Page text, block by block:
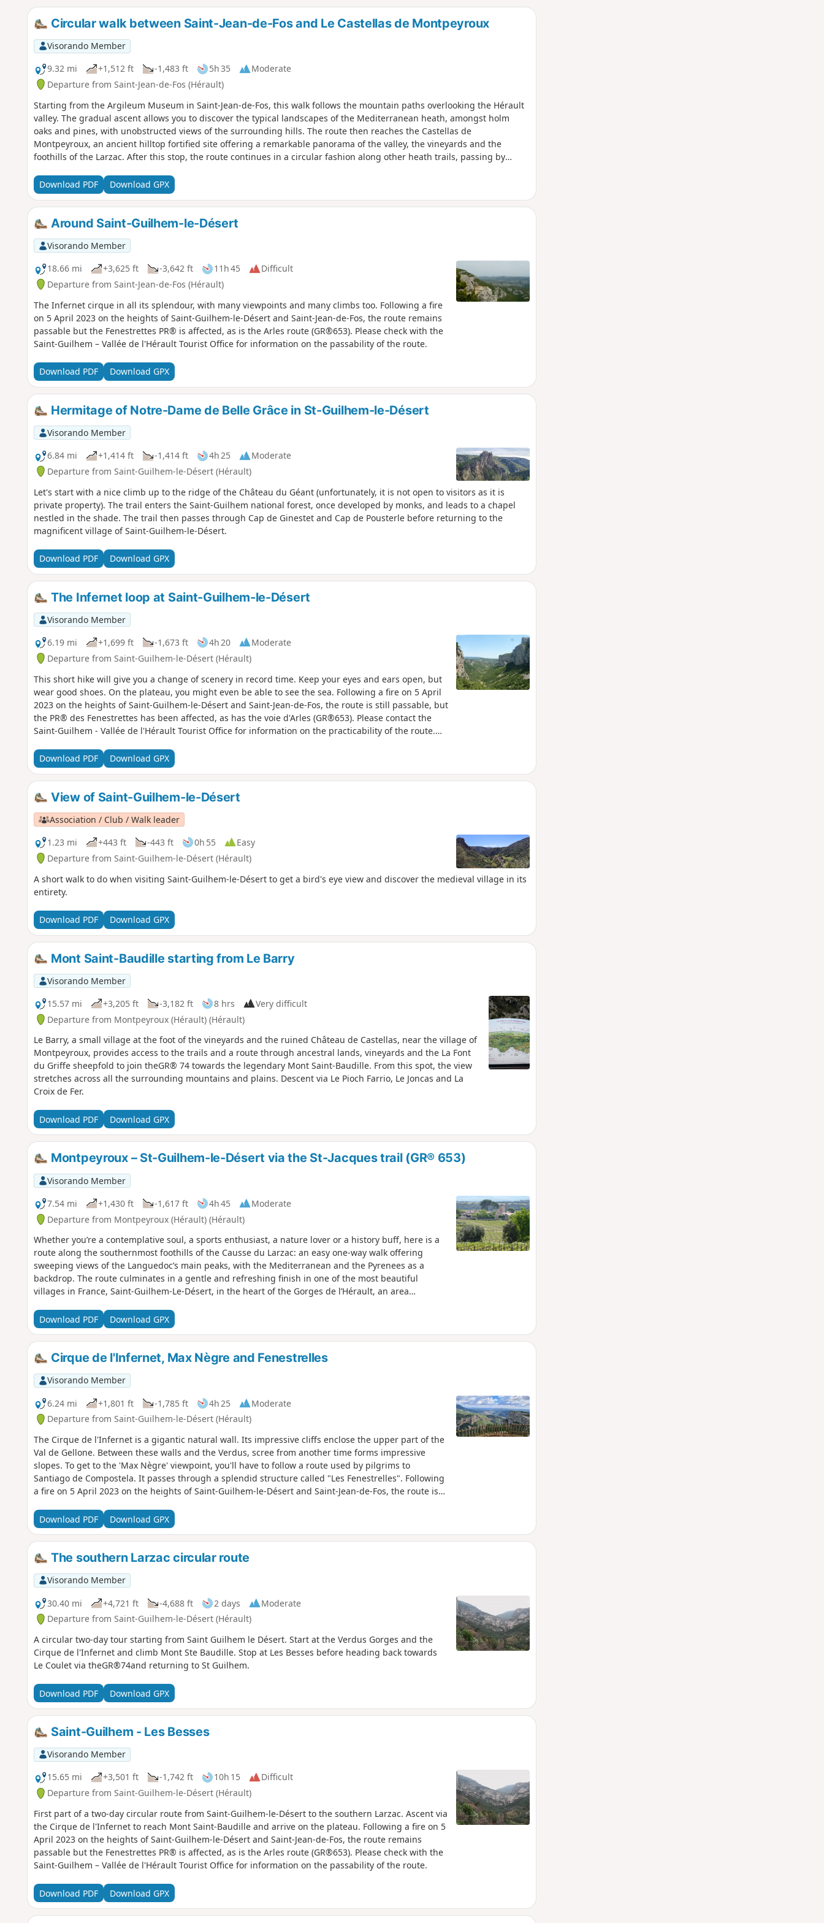
Circular walk between Saint-Jean-de-Fos and Le Castellas de Montpeyroux
Visorando Member
9.32 mi
+1,512 ft -1,483 ft 5h 35
Moderate
Departure from Saint-Jean-de-Fos (Hérault)
Starting from the Argileum Museum in Saint-Jean-de-Fos, this walk follows the mountain paths overlooking the Hérault
valley. The gradual ascent allows you to discover the typical landscapes of the Mediterranean heath, amongst holm
oaks and pines, with unobstructed views of the surrounding hills. The route then reaches the Castellas de
Montpeyroux, an ancient hilltop fortified site offering a remarkable panorama of the valley, the vineyards and the
foothills of the Larzac. After this stop, the route continues in a circular fashion along other heath trails, passing by
Download PDF
Download GPX
Around Saint-Guilhem-le-Désert
Visorando Member
18.66 mi
+3,625 ft -3,642 ft 11h 45
Difficult
Departure from Saint-Jean-de-Fos (Hérault)
The Infernet cirque in all its splendour, with many viewpoints and many climbs too. Following a fire
on 5 April 2023 on the heights of Saint-Guilhem-le-Désert and Saint-Jean-de-Fos, the route remains
passable but the Fenestrettes PR® is affected, as is the Arles route (GR®653). Please check with the
Saint-Guilhem – Vallée de l'Hérault Tourist Office for information on the passability of the route.
Download PDF Download GPX
Hermitage of Notre-Dame de Belle Grâce in St-Guilhem-le-Désert
Visorando Member
6.84 mi
+1,414 ft -1,414 ft 4h 25
Moderate
Departure from Saint-Guilhem-le-Désert (Hérault)
Let's start with a nice climb up to the ridge of the Château du Géant (unfortunately, it is not open to visitors as it is
private property). The trail enters the Saint-Guilhem national forest, once developed by monks, and leads to a chapel
nestled in the shade. The trail then passes through Cap de Ginestet and Cap de Pousterle before returning to the
magnificent village of Saint-Guilhem-le-Désert.
Download PDF Download GPX
The Infernet loop at Saint-Guilhem-le-Désert
Visorando Member
6.19 mi
+1,699 ft -1,673 ft 4h 20
Moderate
Departure from Saint-Guilhem-le-Désert (Hérault)
This short hike will give you a change of scenery in record time. Keep your eyes and ears open, but
wear good shoes. On the plateau, you might even be able to see the sea. Following a fire on 5 April
2023 on the heights of Saint-Guilhem-le-Désert and Saint-Jean-de-Fos, the route is still passable, but
the PR® des Fenestrettes has been affected, as has the voie d'Arles (GR®653). Please contact the
Saint-Guilhem - Vallée de l'Hérault Tourist Office for information on the practicability of the route.
Download PDF
Download GPX
View of Saint-Guilhem-le-Désert
Association / Club / Walk leader
1.23 mi
+443 ft -443 ft 0h 55
Easy
Departure from Saint-Guilhem-le-Désert (Hérault)
A short walk to do when visiting Saint-Guilhem-le-Désert to get a bird's eye view and discover the medieval village in its
entirety.
Download PDF Download GPX
Mont Saint-Baudille starting from Le Barry
Visorando Member
15.57 mi
+3,205 ft -3,182 ft 8 hrs
Very difficult
Departure from Montpeyroux (Hérault) (Hérault)
Le Barry, a small village at the foot of the vineyards and the ruined Château de Castellas, near the village of
Montpeyroux, provides access to the trails and a route through ancestral lands, vineyards and the La Font
du Griffe sheepfold to join theGR® 74 towards the legendary Mont Saint-Baudille. From this spot, the view
stretches across all the surrounding mountains and plains. Descent via Le Pioch Farrio, Le Joncas and La
Croix de Fer.
Download PDF Download GPX
Montpeyroux – St-Guilhem-le-Désert via the St-Jacques trail (GR® 653)
Visorando Member
7.54 mi
+1,430 ft -1,617 ft 4h 45
Moderate
Departure from Montpeyroux (Hérault) (Hérault)
Whether you’re a contemplative soul, a sports enthusiast, a nature lover or a history buff, here is a
route along the southernmost foothills of the Causse du Larzac: an easy one-way walk offering
sweeping views of the Languedoc’s main peaks, with the Mediterranean and the Pyrenees as a
backdrop. The route culminates in a gentle and refreshing finish in one of the most beautiful
villages in France, Saint-Guilhem-Le-Désert, in the heart of the Gorges de l’Hérault, an area
Guilhem-le-Désert and Saint-Jean-de-Fos, the route remains passable but the PR® des Fenestrettes
is affected, as is the Arles trail (GR®653). Please check with the Saint-Guilhem – Vallée de l’Hérault
Tourist Office to find out whether the route is open.
Download PDF Download GPX
Cirque de l'Infernet, Max Nègre and Fenestrelles
Visorando Member
6.24 mi
+1,801 ft -1,785 ft 4h 25
Moderate
Departure from Saint-Guilhem-le-Désert (Hérault)
The Cirque de l'Infernet is a gigantic natural wall. Its impressive cliffs enclose the upper part of the
Val de Gellone. Between these walls and the Verdus, scree from another time forms impressive
slopes. To get to the 'Max Nègre' viewpoint, you'll have to follow a route used by pilgrims to
Santiago de Compostela. It passes through a splendid structure called "Les Fenestrelles". Following
a fire on 5 April 2023 on the heights of Saint-Guilhem-le-Désert and Saint-Jean-de-Fos, the route is
Please contact the Saint-Guilhem - Vallée de l'Hérault Tourist Office for information on the
practicability of the route. This walk may be prohibited depending on the level of fire risk. Please
consult
Download PDF Download GPX
The southern Larzac circular route
Visorando Member
30.40 mi
+4,721 ft -4,688 ft 2 days
Moderate
Departure from Saint-Guilhem-le-Désert (Hérault)
A circular two-day tour starting from Saint Guilhem le Désert. Start at the Verdus Gorges and the
Cirque de l'Infernet and climb Mont Ste Baudille. Stop at Les Besses before heading back towards
Le Coulet via theGR®74and returning to St Guilhem.
Download PDF Download GPX
Saint-Guilhem - Les Besses
Visorando Member
15.65 mi
+3,501 ft -1,742 ft 10h 15
Difficult
Departure from Saint-Guilhem-le-Désert (Hérault)
First part of a two-day circular route from Saint-Guilhem-le-Désert to the southern Larzac. Ascent via
the Cirque de l'Infernet to reach Mont Saint-Baudille and arrive on the plateau. Following a fire on 5
April 2023 on the heights of Saint-Guilhem-le-Désert and Saint-Jean-de-Fos, the route remains
passable but the Fenestrettes PR® is affected, as is the Arles route (GR®653). Please check with the
Saint-Guilhem – Vallée de l'Hérault Tourist Office for information on the passability of the route.
Download PDF Download GPX